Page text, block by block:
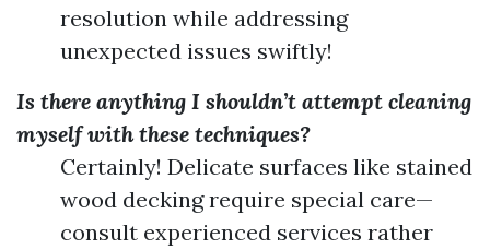
resolution while addressing
unexpected issues swiftly!
Is there anything I shouldn’t attempt cleaning
myself with these techniques?
Certainly! Delicate surfaces like stained
wood decking require special care—
consult experienced services rather